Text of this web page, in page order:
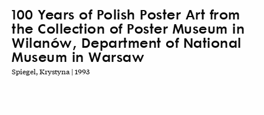
100 Years of Polish Poster Art from
the Collection of Poster Museum in
Wilanów, Department of National
Museum in Warsaw
Spiegel, Krystyna | 1993